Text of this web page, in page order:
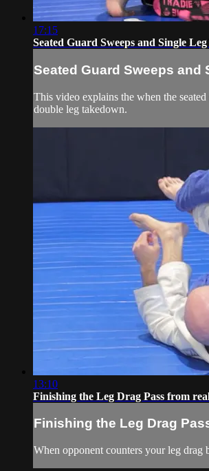
17:15
Seated Guard Sweeps and Single
Seated Guard Sweeps and
This video explains the when the
double leg takedown.
13:10
Finishing the Leg Drag Pass from
Finishing the Leg Drag
When opponent counters your leg